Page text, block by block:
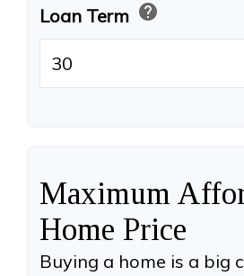
Loan Term help
Maximum
Home Price
Buying a home is a big